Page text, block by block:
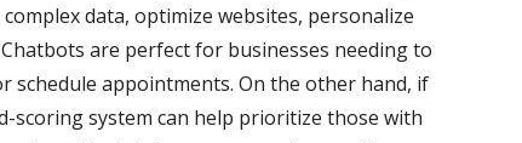
data, optimize websites, personalize
are perfect for businesses needing to
schedule appointments. On the other hand, if
scoring system can help prioritize those with